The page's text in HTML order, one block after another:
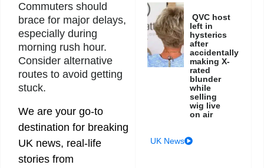
Commuters should
brace for major delays,
especially during
morning rush hour.
Consider alternative
routes to avoid getting
stuck.
We are your go-to
destination for breaking
UK news, real-life
stories from
QVC host
left in
hysterics
after
accidentally
making X-
rated
blunder
while
selling
wig live
on air
UK News